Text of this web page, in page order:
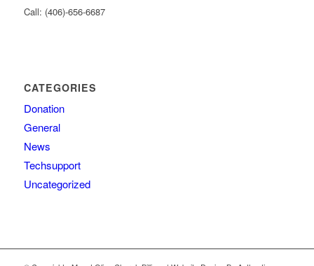
Call: (406)-656-6687
CATEGORIES
Donation
General
News
Techsupport
Uncategorized